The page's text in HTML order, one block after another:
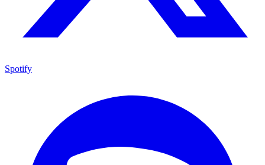
Spotify